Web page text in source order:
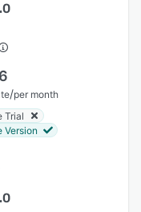
/per month
Trial
Version